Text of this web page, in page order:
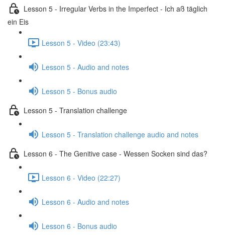
Lesson 5 - Irregular Verbs in the Imperfect - Ich aß täglich
ein Eis
Lesson 5 - Video (23:43)
Lesson 5 - Audio and notes
Lesson 5 - Bonus audio
Lesson 5 - Translation challenge
Lesson 5 - Translation challenge audio and notes
Lesson 6 - The Genitive case - Wessen Socken sind das?
Lesson 6 - Video (22:27)
Lesson 6 - Audio and notes
Lesson 6 - Bonus audio